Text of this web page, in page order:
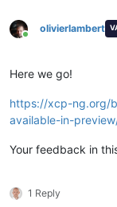
Online
olivierlambert
Here we go!
https://xcp-ng.org/
available-in-
Your feedback in
1 Reply